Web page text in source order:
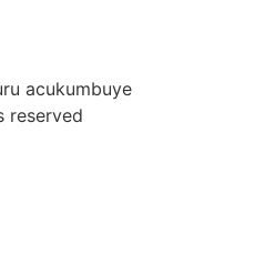
acukumbuye
reserved